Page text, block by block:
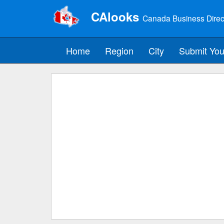
CAlooks Canada Business
Home Region City Submit